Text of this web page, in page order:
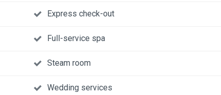
Express check-out
Full-service spa
Steam room
Wedding services